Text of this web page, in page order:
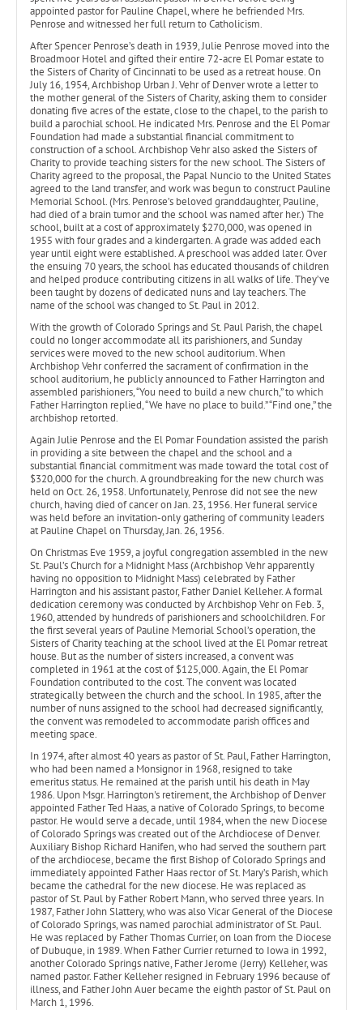
appointed pastor for Pauline Chapel, where he befriended Mrs.
Penrose and witnessed her full return to Catholicism.
After Spencer Penrose’s death in 1939, Julie Penrose moved into the
Broadmoor Hotel and gifted their entire 72-acre El Pomar estate to
the Sisters of Charity of Cincinnati to be used as a retreat house. On
July 16, 1954, Archbishop Urban J. Vehr of Denver wrote a letter to
the mother general of the Sisters of Charity, asking them to consider
donating five acres of the estate, close to the chapel, to the parish to
build a parochial school. He indicated Mrs. Penrose and the El Pomar
Foundation had made a substantial financial commitment to
construction of a school. Archbishop Vehr also asked the Sisters of
Charity to provide teaching sisters for the new school. The Sisters of
Charity agreed to the proposal, the Papal Nuncio to the United States
agreed to the land transfer, and work was begun to construct Pauline
Memorial School. (Mrs. Penrose’s beloved granddaughter, Pauline,
had died of a brain tumor and the school was named after her.) The
school, built at a cost of approximately $270,000, was opened in
1955 with four grades and a kindergarten. A grade was added each
year until eight were established. A preschool was added later. Over
the ensuing 70 years, the school has educated thousands of children
and helped produce contributing citizens in all walks of life. They’ve
been taught by dozens of dedicated nuns and lay teachers. The
name of the school was changed to St. Paul in 2012.
With the growth of Colorado Springs and St. Paul Parish, the chapel
could no longer accommodate all its parishioners, and Sunday
services were moved to the new school auditorium. When
Archbishop Vehr conferred the sacrament of confirmation in the
school auditorium, he publicly announced to Father Harrington and
assembled parishioners, “You need to build a new church,” to which
Father Harrington replied, “We have no place to build.” “Find one,” the
archbishop retorted.
Again Julie Penrose and the El Pomar Foundation assisted the parish
in providing a site between the chapel and the school and a
substantial financial commitment was made toward the total cost of
$320,000 for the church. A groundbreaking for the new church was
held on Oct. 26, 1958. Unfortunately, Penrose did not see the new
church, having died of cancer on Jan. 23, 1956. Her funeral service
was held before an invitation-only gathering of community leaders
at Pauline Chapel on Thursday, Jan. 26, 1956.
On Christmas Eve 1959, a joyful congregation assembled in the new
St. Paul’s Church for a Midnight Mass (Archbishop Vehr apparently
having no opposition to Midnight Mass) celebrated by Father
Harrington and his assistant pastor, Father Daniel Kelleher. A formal
dedication ceremony was conducted by Archbishop Vehr on Feb. 3,
1960, attended by hundreds of parishioners and schoolchildren. For
the first several years of Pauline Memorial School’s operation, the
Sisters of Charity teaching at the school lived at the El Pomar retreat
house. But as the number of sisters increased, a convent was
completed in 1961 at the cost of $125,000. Again, the El Pomar
Foundation contributed to the cost. The convent was located
strategically between the church and the school. In 1985, after the
number of nuns assigned to the school had decreased significantly,
the convent was remodeled to accommodate parish offices and
meeting space.
In 1974, after almost 40 years as pastor of St. Paul, Father Harrington,
who had been named a Monsignor in 1968, resigned to take
emeritus status. He remained at the parish until his death in May
1986. Upon Msgr. Harrington's retirement, the Archbishop of Denver
appointed Father Ted Haas, a native of Colorado Springs, to become
pastor. He would serve a decade, until 1984, when the new Diocese
of Colorado Springs was created out of the Archdiocese of Denver.
Auxiliary Bishop Richard Hanifen, who had served the southern part
of the archdiocese, became the first Bishop of Colorado Springs and
immediately appointed Father Haas rector of St. Mary’s Parish, which
became the cathedral for the new diocese. He was replaced as
pastor of St. Paul by Father Robert Mann, who served three years. In
1987, Father John Slattery, who was also Vicar General of the Diocese
of Colorado Springs, was named parochial administrator of St. Paul.
He was replaced by Father Thomas Currier, on loan from the Diocese
of Dubuque, in 1989. When Father Currier returned to Iowa in 1992,
another Colorado Springs native, Father Jerome (Jerry) Kelleher, was
named pastor. Father Kelleher resigned in February 1996 because of
illness, and Father John Auer became the eighth pastor of St. Paul on
March 1, 1996.